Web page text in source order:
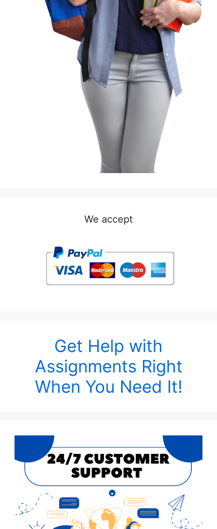
We accept
Get Help with
Assignments Right
When You Need It!